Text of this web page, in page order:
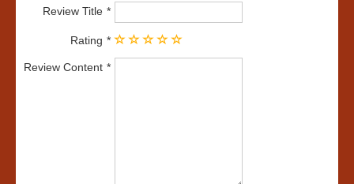
Review Title
Rating
Review Content